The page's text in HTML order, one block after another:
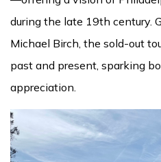
during the late 19th century.
Michael Birch, the sold-out
past and present, sparking
appreciation.